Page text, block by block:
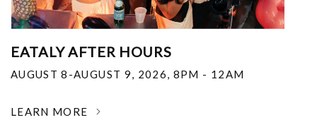
EATALY AFTER HOURS
AUGUST 8-AUGUST 9, 2026, 8PM - 12AM
LEARN MORE